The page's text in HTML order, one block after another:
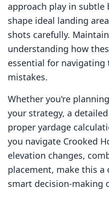
approach play in subtle
shape ideal landing
shots carefully.
understanding how
essential for
mistakes.
Whether you're
your strategy, a
proper yardage
you navigate Crooked
elevation changes,
placement, make this a
smart decision-making